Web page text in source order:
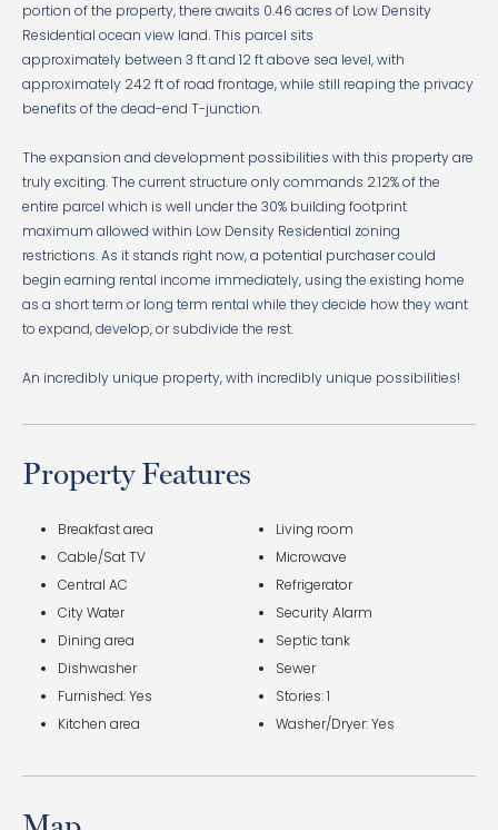
portion of the property, there awaits 0.46 acres of Low Density
Residential ocean view land. This parcel sits
approximately between 3 ft and 12 ft above sea level, with
approximately 242 ft of road frontage, while still reaping the privacy
benefits of the dead-end T-junction.
The expansion and development possibilities with this property are
truly exciting. The current structure only commands 2.12% of the
entire parcel which is well under the 30% building footprint
maximum allowed within Low Density Residential zoning
restrictions. As it stands right now, a potential purchaser could
begin earning rental income immediately, using the existing home
as a short term or long term rental while they decide how they want
to expand, develop, or subdivide the rest.
An incredibly unique property, with incredibly unique possibilities!
Property Features
Breakfast area
Cable/Sat TV
Central AC
City Water
Dining area
Dishwasher
Furnished: Yes
Kitchen area
Living room
Microwave
Refrigerator
Security Alarm
Septic tank
Sewer
Stories: 1
Washer/Dryer: Yes